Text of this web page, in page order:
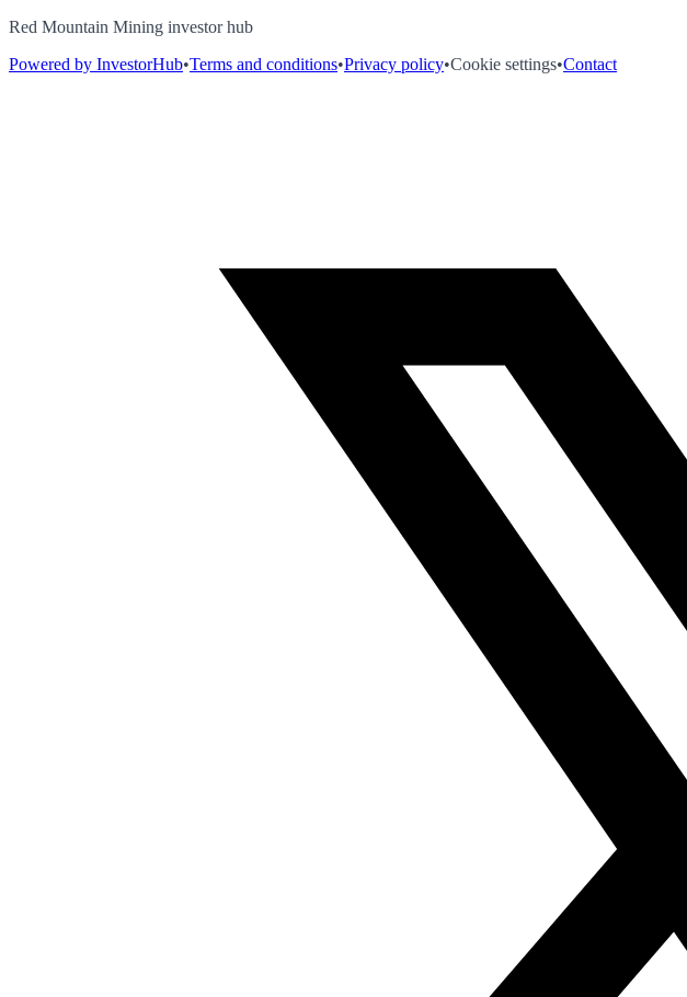
Red Mountain Mining investor hub
Powered by InvestorHub•Terms and conditions•Privacy policy•Cookie settings•Contact